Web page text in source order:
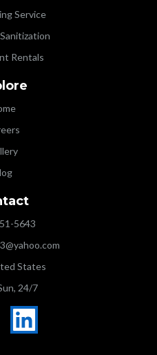
Service
Rentals
5643
States
24/7